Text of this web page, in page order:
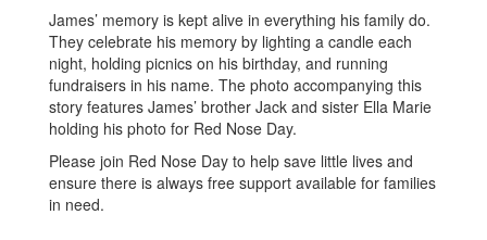
James’ memory is kept alive in everything his family do.
They celebrate his memory by lighting a candle each
night, holding picnics on his birthday, and running
fundraisers in his name. The photo accompanying this
story features James’ brother Jack and sister Ella Marie
holding his photo for Red Nose Day.
Please join Red Nose Day to help save little lives and
ensure there is always free support available for families
in need.